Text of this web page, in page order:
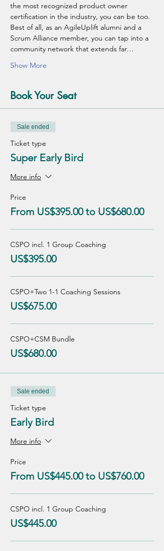
the most recognized product owner
certification in the industry, you can be too.
Best of all, as an AgileUplift alumni and a
Scrum Alliance member, you can tap into a
community network that extends far…
Show More
Book Your Seat
Sale ended
Ticket type
Super Early Bird
More info
Price
From US$395.00 to US$680.00
CSPO incl. 1 Group Coaching
US$395.00
CSPO+Two 1-1 Coaching Sessions
US$675.00
CSPO+CSM Bundle
US$680.00
Sale ended
Ticket type
Early Bird
More info
Price
From US$445.00 to US$760.00
CSPO incl. 1 Group Coaching
US$445.00